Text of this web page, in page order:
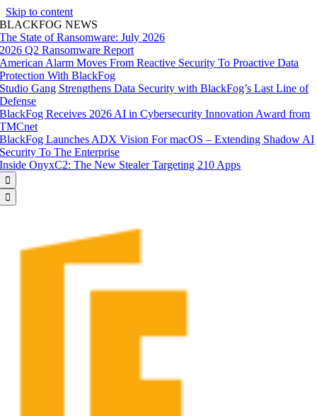
Skip to content
BLACKFOG NEWS
The State of Ransomware: July 2026
2026 Q2 Ransomware Report
American Alarm Moves From Reactive Security To Proactive Data
Protection With BlackFog
Studio Gang Strengthens Data Security with BlackFog’s Last Line of
Defense
BlackFog Receives 2026 AI in Cybersecurity Innovation Award from
TMCnet
BlackFog Launches ADX Vision For macOS – Extending Shadow AI
Security To The Enterprise
Inside OnyxC2: The New Stealer Targeting 210 Apps

